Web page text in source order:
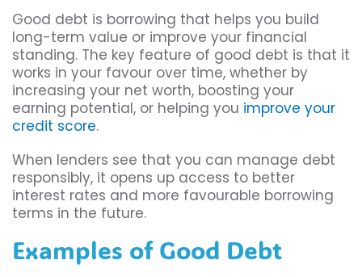
Good debt is borrowing that helps you build
long-term value or improve your financial
standing. The key feature of good debt is that it
works in your favour over time, whether by
increasing your net worth, boosting your
earning potential, or helping you improve your
credit score.
When lenders see that you can manage debt
responsibly, it opens up access to better
interest rates and more favourable borrowing
terms in the future.
Examples of Good Debt